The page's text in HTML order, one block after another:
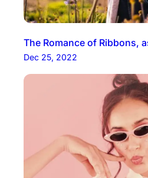
The Romance of Ribbons,
Dec 25, 2022